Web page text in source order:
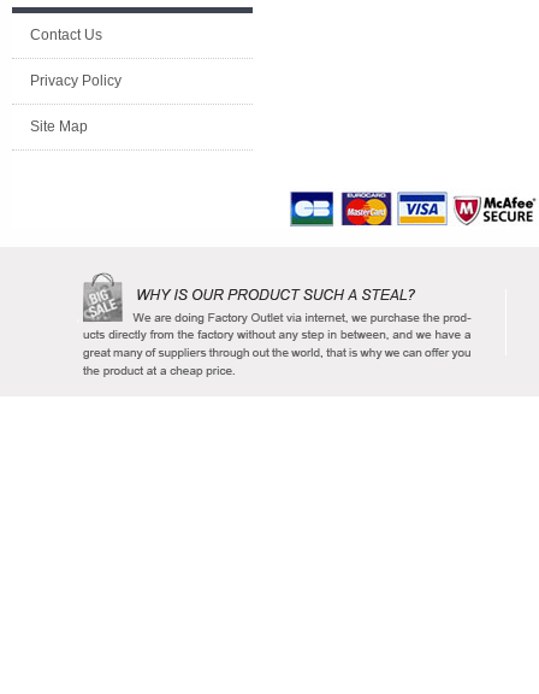
Contact Us
Privacy Policy
Site Map